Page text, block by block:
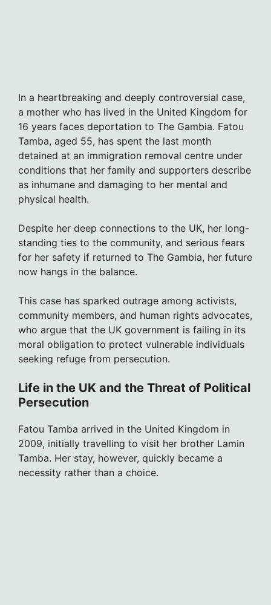
In a heartbreaking and deeply controversial case,
a mother who has lived in the United Kingdom for
16 years faces deportation to The Gambia. Fatou
Tamba, aged 55, has spent the last month
detained at an immigration removal centre under
conditions that her family and supporters describe
as inhumane and damaging to her mental and
physical health.
Despite her deep connections to the UK, her long-
standing ties to the community, and serious fears
for her safety if returned to The Gambia, her future
now hangs in the balance.
This case has sparked outrage among activists,
community members, and human rights advocates,
who argue that the UK government is failing in its
moral obligation to protect vulnerable individuals
seeking refuge from persecution.
Life in the UK and the Threat of Political
Persecution
Fatou Tamba arrived in the United Kingdom in
2009, initially travelling to visit her brother Lamin
Tamba. Her stay, however, quickly became a
necessity rather than a choice.